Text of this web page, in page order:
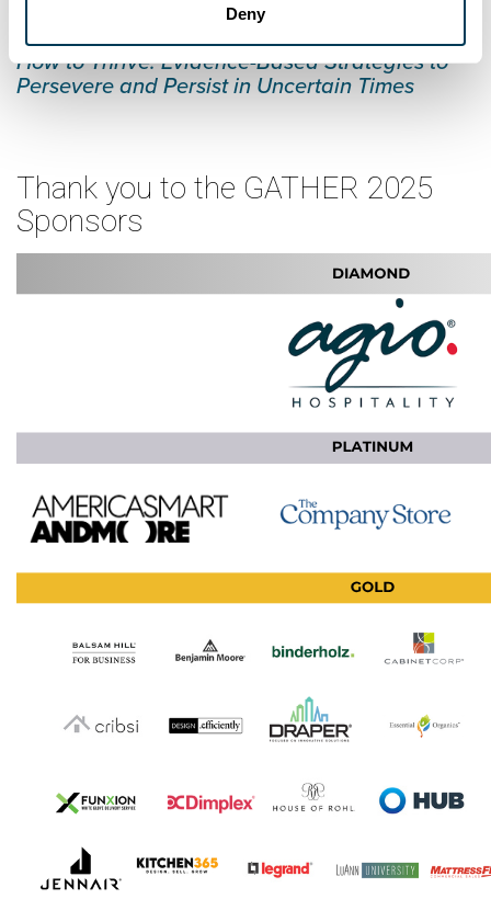
Deny
Dr. Tracy Brower presenting:
How to Thrive: Evidence-Based Strategies to
Persevere and Persist in Uncertain Times
Thank you to the GATHER 2025
Sponsors